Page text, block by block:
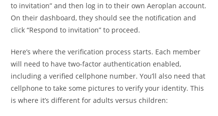
to invitation” and then log in to their own Aeroplan account.
On their dashboard, they should see the notification and
click “Respond to invitation” to proceed.
Here’s where the verification process starts. Each member
will need to have two-factor authentication enabled,
including a verified cellphone number. You’ll also need that
cellphone to take some pictures to verify your identity. This
is where it’s different for adults versus children: